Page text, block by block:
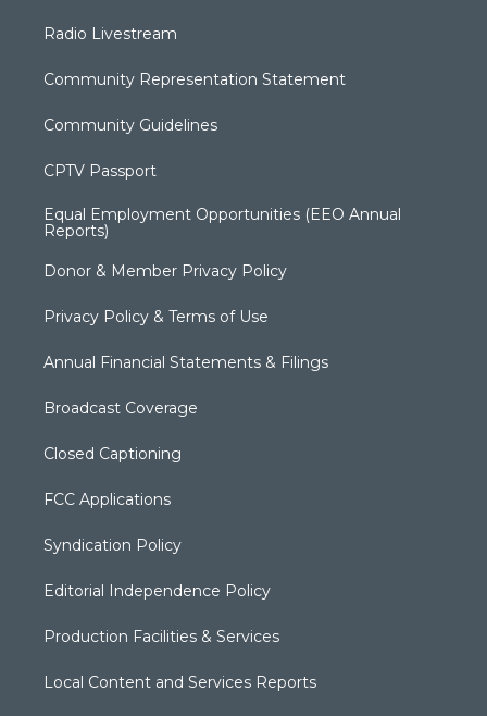
Radio Livestream
Community Representation Statement
Community Guidelines
CPTV Passport
Equal Employment Opportunities (EEO Annual
Reports)
Donor & Member Privacy Policy
Privacy Policy & Terms of Use
Annual Financial Statements & Filings
Broadcast Coverage
Closed Captioning
FCC Applications
Syndication Policy
Editorial Independence Policy
Production Facilities & Services
Local Content and Services Reports